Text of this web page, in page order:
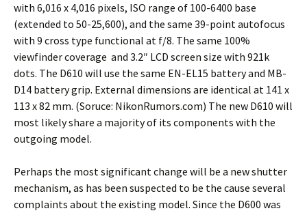
with 6,016 x 4,016 pixels, ISO range of 100-6400 base
(extended to 50-25,600), and the same 39-point autofocus
with 9 cross type functional at f/8. The same 100%
viewfinder coverage and 3.2″ LCD screen size with 921k
dots. The D610 will use the same EN-EL15 battery and MB-
D14 battery grip. External dimensions are identical at 141 x
113 x 82 mm. (Soruce: NikonRumors.com) The new D610 will
most likely share a majority of its components with the
outgoing model.
Perhaps the most significant change will be a new shutter
mechanism, as has been suspected to be the cause several
complaints about the existing model. Since the D600 was